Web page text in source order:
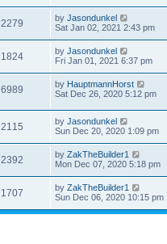
2279 by Jasondunkel
Sat Jan 02, 2021 2:43 pm
1824 by Jasondunkel
Fri Jan 01, 2021 6:37 pm
6989 by HauptmannHorst
Sat Dec 26, 2020 5:12 pm
2115 by Jasondunkel
Sun Dec 20, 2020 1:09 pm
2392 by ZakTheBuilder1
Mon Dec 07, 2020 5:18 pm
1707 by ZakTheBuilder1
Sun Dec 06, 2020 10:15 pm